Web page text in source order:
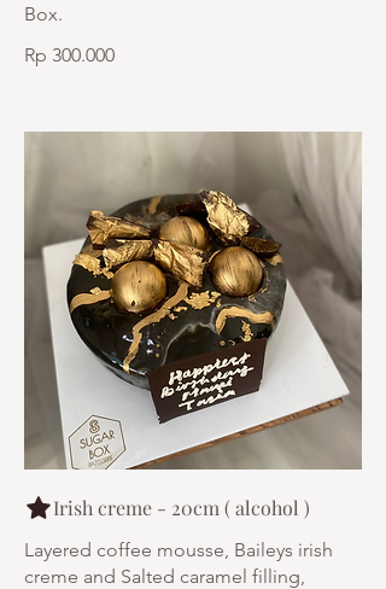
Box.
Rp 300.000
Irish creme - 20cm ( alcohol )
Layered coffee mousse, Baileys irish
creme and Salted caramel filling,